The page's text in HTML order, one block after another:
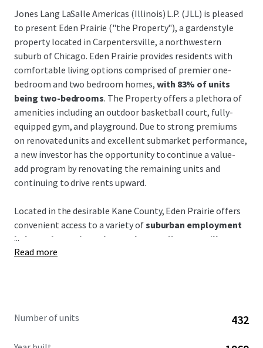
Jones Lang LaSalle Americas (Illinois) L.P. (JLL) is pleased
to present Eden Prairie ("the Property"), a gardenstyle
property located in Carpentersville, a northwestern
suburb of Chicago. Eden Prairie provides residents with
comfortable living options comprised of premier one-
bedroom and two bedroom homes, with 83% of units
being two-bedrooms. The Property offers a plethora of
amenities including an outdoor basketball court, fully-
equipped gym, and playground. Due to strong premiums
on renovated units and excellent submarket performance,
a new investor has the opportunity to continue a value-
add program by renovating the remaining units and
continuing to drive rents upward.
Located in the desirable Kane County, Eden Prairie offers
convenient access to a variety ofsuburban employment
hubs such as Schaumburg, O'Hare, Elk Grove Village,
and Hoffman Estates
Chicago's O'Hare airport is also only a 20 minute drive
...
Read more
Number of units 432